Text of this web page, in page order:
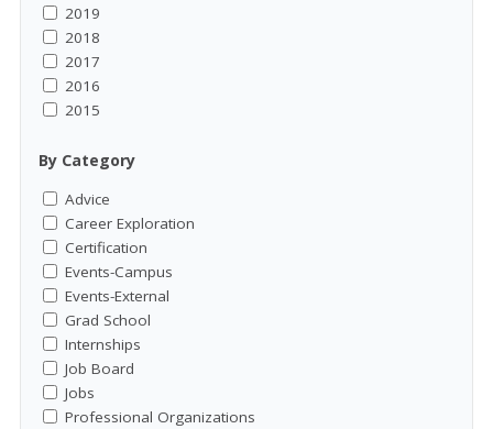
2019
2018
2017
2016
2015
By Category
Advice
Career Exploration
Certification
Events-Campus
Events-External
Grad School
Internships
Job Board
Jobs
Professional Organizations